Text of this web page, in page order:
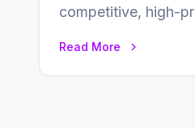
competitive, high-
Read More